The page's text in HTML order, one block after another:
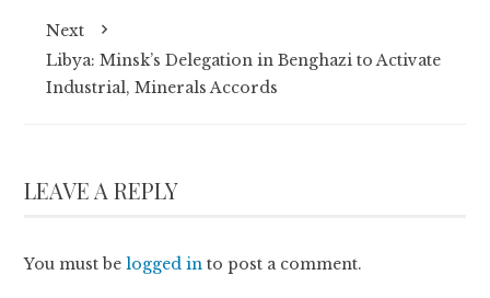
Next
Libya: Minsk’s Delegation in Benghazi to Activate
Industrial, Minerals Accords
LEAVE A REPLY
You must belogged in to post a comment.